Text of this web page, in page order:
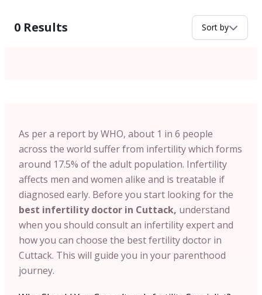
0 Results Sort by
As per a report by WHO, about 1 in 6 people
across the world suffer from infertility which forms
around 17.5% of the adult population. Infertility
affects men and women alike and is treatable if
diagnosed early. Before you start looking for the
best infertility doctor in Cuttack, understand
when you should consult an infertility expert and
how you can choose the best fertility doctor in
Cuttack. This will guide you in your parenthood
journey.